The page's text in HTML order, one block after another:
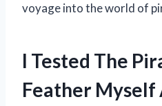
voyage into the world of
I Tested The
Feather Myself